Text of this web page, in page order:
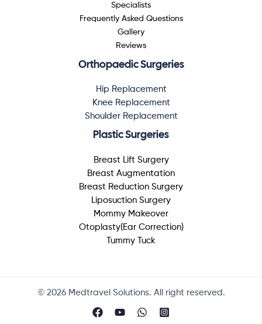
Specialists
Frequently Asked Questions
Gallery
Reviews
Orthopaedic Surgeries
Hip Replacement
Knee Replacement
Shoulder Replacement
Plastic Surgeries
Breast Lift Surgery
Breast Augmentation
Breast Reduction Surgery
Liposuction Surgery
Mommy Makeover
Otoplasty(Ear Correction)
Tummy Tuck
© 2026 Medtravel Solutions. All right reserved.